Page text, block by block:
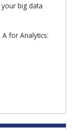
big data
for Analytics: